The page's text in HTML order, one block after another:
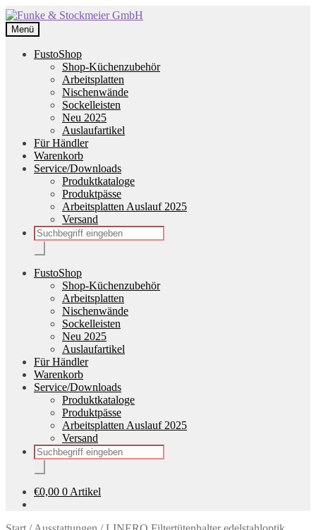
Zur
Navigation
springen
Zum
Inhalt
springen
Menü
FustoShop
Shop-Küchenzubehör
Arbeitsplatten
Nischenwände
Sockelleisten
Neu 2025
Auslaufartikel
Für Händler
Warenkorb
Service/Downloads
Produktkataloge
Produktpässe
Arbeitsplatten Auslauf 2025
Versand
Products
search
FustoShop
Shop-Küchenzubehör
Arbeitsplatten
Nischenwände
Sockelleisten
Neu 2025
Auslaufartikel
Für Händler
Warenkorb
Service/Downloads
Produktkataloge
Produktpässe
Arbeitsplatten Auslauf 2025
Versand
Products
search
€0,00 0 Artikel